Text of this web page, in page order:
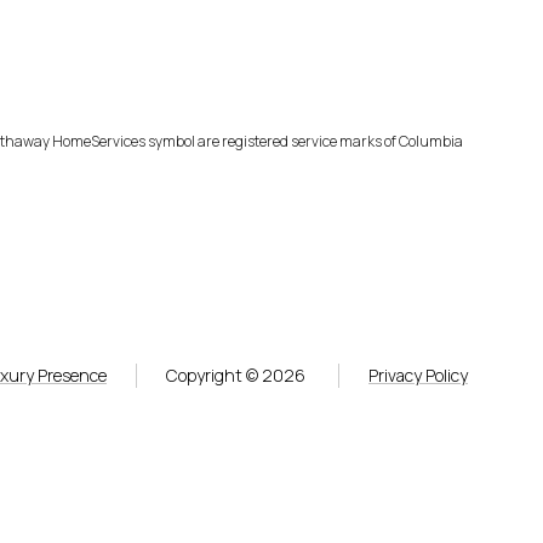
HomeServices symbol are registered service marks of Columbia
Presence Copyright © 2026 Privacy Policy